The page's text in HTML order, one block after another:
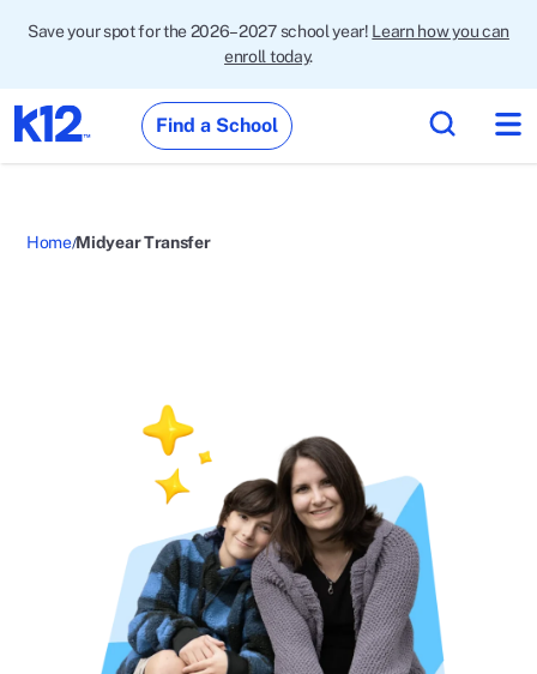
Save your spot for the 2026–2027 school year! Learn how you can
enroll today.
Find a School
Home Midyear Transfer
Play
Video